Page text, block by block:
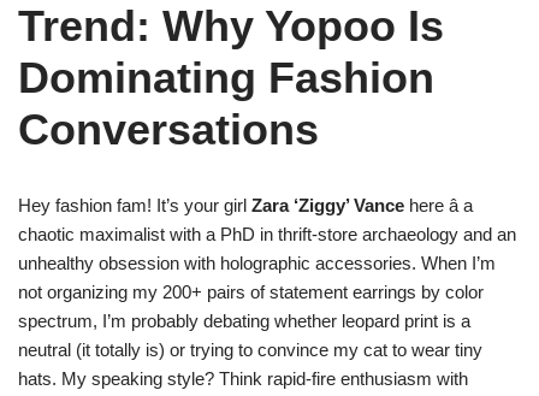
Trend: Why Yopoo Is
Dominating Fashion
Conversations
Hey fashion fam! It’s your girl Zara ‘Ziggy’ Vance here â a
chaotic maximalist with a PhD in thrift-store archaeology and an
unhealthy obsession with holographic accessories. When I’m
not organizing my 200+ pairs of statement earrings by color
spectrum, I’m probably debating whether leopard print is a
neutral (it totally is) or trying to convince my cat to wear tiny
hats. My speaking style? Think rapid-fire enthusiasm with